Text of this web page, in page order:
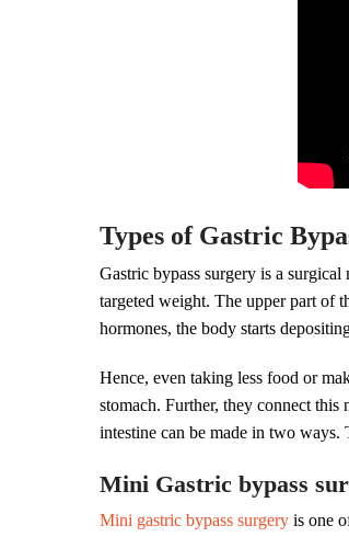
Types of Gastric
Gastric bypass surgery is a
targeted weight. The upper part of
hormones, the body starts
Hence, even taking less food or
stomach. Further, they connect
intestine can be made in two
Mini Gastric bypass
Mini gastric bypass surgery is one